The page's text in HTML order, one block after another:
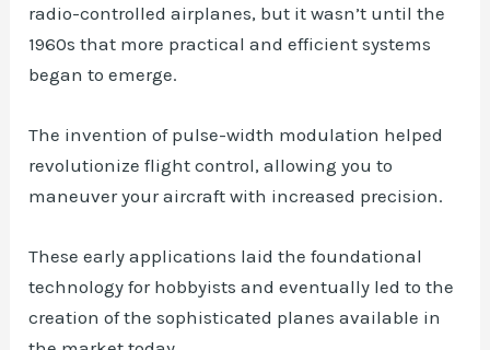
radio-controlled airplanes, but it wasn’t until the
1960s that more practical and efficient systems
began to emerge.
The invention of pulse-width modulation helped
revolutionize flight control, allowing you to
maneuver your aircraft with increased precision.
These early applications laid the foundational
technology for hobbyists and eventually led to the
creation of the sophisticated planes available in